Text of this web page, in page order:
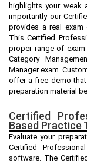
highlights your weak
importantly our
provides a real exam
This Certified
proper range of
Category
Manager exam.
offer a free demo
preparation material
Certified
Based Practice
Evaluate your
Certified
software. The